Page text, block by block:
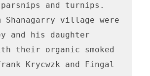
and turnips.
Shanagarry village were
and his daughter
their organic smoked
Krycwzk and Fingal